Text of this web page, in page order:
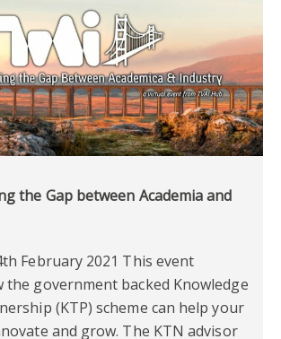
the Gap between Academia and
February 2021 This event
the government backed Knowledge
(KTP) scheme can help your
and grow. The KTN advisor